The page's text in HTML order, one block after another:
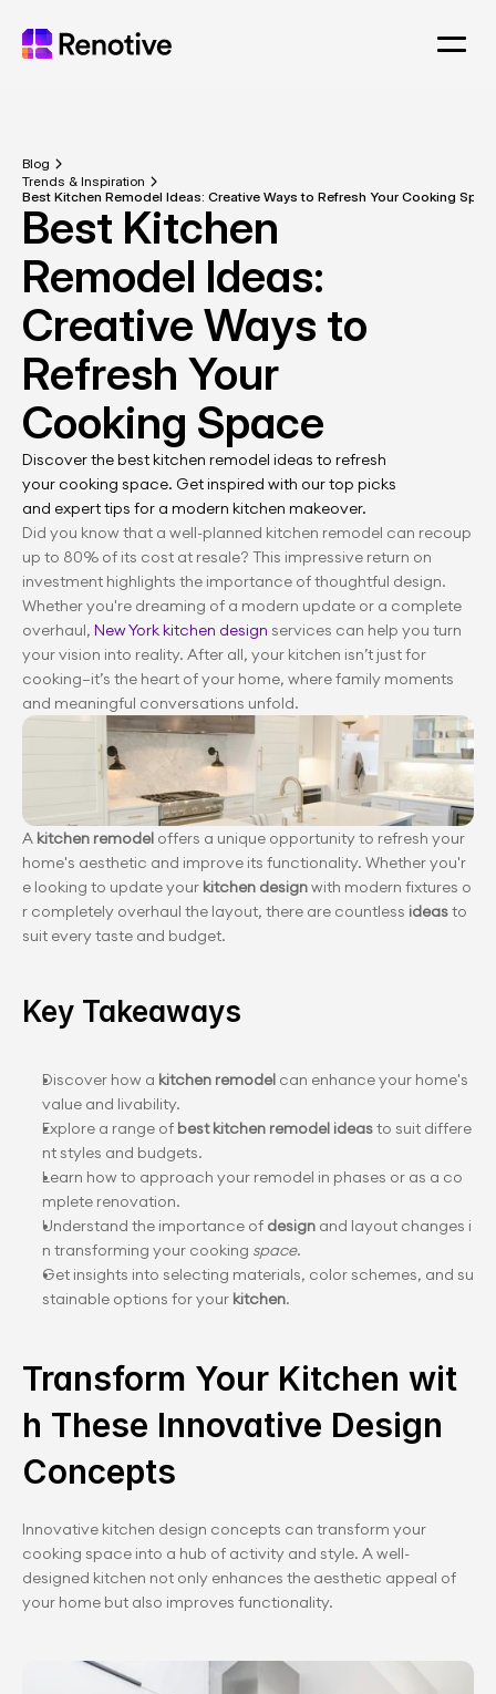
Blog
Trends & Inspiration
Best Kitchen Remodel Ideas: Creative Ways to Refresh Your Cooking
Best Kitchen
Remodel Ideas:
Creative Ways to
Refresh Your
Cooking Space
Discover the best kitchen remodel ideas to refresh
your cooking space. Get inspired with our top picks
and expert tips for a modern kitchen makeover.
Did you know that a well-planned kitchen remodel can recoup
up to 80% of its cost at resale? This impressive return on
investment highlights the importance of thoughtful design.
Whether you're dreaming of a modern update or a complete
overhaul, New York kitchen design services can help you turn
your vision into reality. After all, your kitchen isn’t just for
cooking—it’s the heart of your home, where family moments
and meaningful conversations unfold.
A kitchen remodel offers a unique opportunity to refresh your
home's aesthetic and improve its functionality. Whether you'r
e looking to update your kitchen design with modern fixtures o
r completely overhaul the layout, there are countless ideas to
suit every taste and budget.
Key Takeaways
Discover how a kitchen remodel can enhance your home's
value and livability.
Explore a range of best kitchen remodel ideas to suit differe
nt styles and budgets.
Learn how to approach your remodel in phases or as a co
mplete renovation.
Understand the importance of design and layout changes i
n transforming your cooking space.
Get insights into selecting materials, color schemes, and su
stainable options for your kitchen.
Transform Your Kitchen wit
h These Innovative Design
Concepts
Innovative kitchen design concepts can transform your
cooking space into a hub of activity and style. A well-
designed kitchen not only enhances the aesthetic appeal of
your home but also improves functionality.